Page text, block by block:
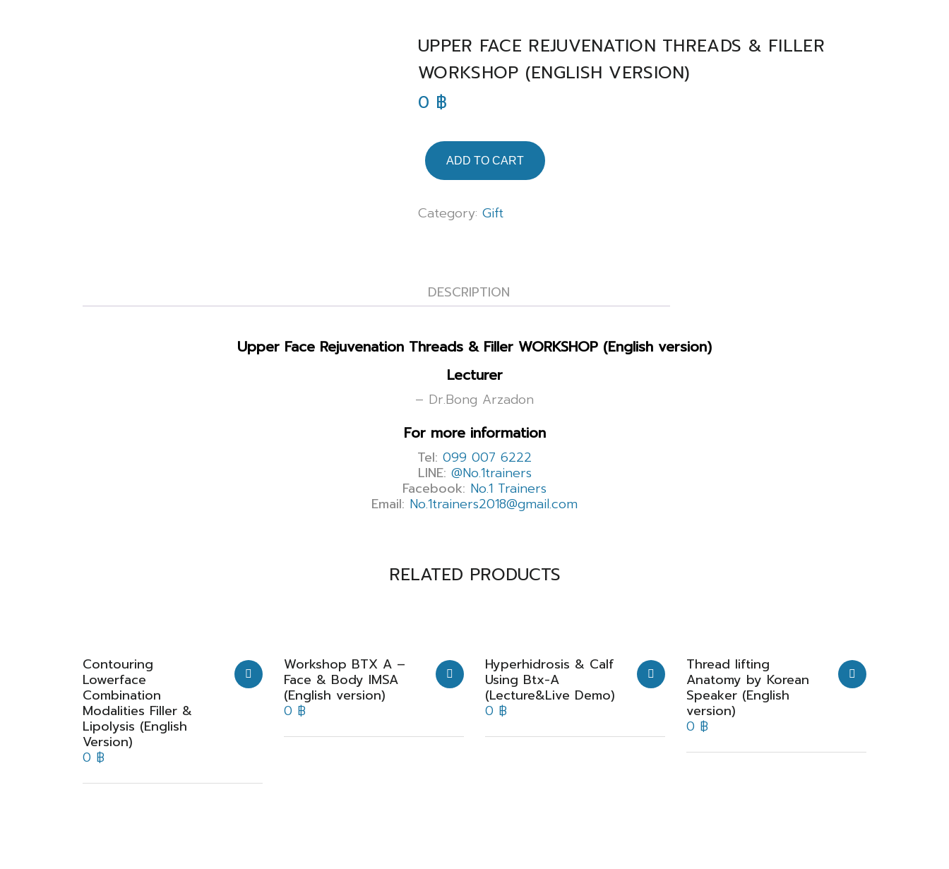
UPPER FACE REJUVENATION THREADS & FILLER
WORKSHOP (ENGLISH VERSION)
0 ฿
ADD TO CART
Category: Gift
DESCRIPTION
Upper Face Rejuvenation Threads & Filler WORKSHOP (English version)
Lecturer
– Dr.Bong Arzadon
For more information
Tel: 099 007 6222
LINE: @No.1trainers
Facebook: No.1 Trainers
Email: No.1trainers2018@gmail.com
RELATED PRODUCTS
Contouring
Lowerface
Combination
Modalities Filler &
Lipolysis (English
Version)
0 ฿
Workshop BTX A –
Face & Body IMSA
(English version)
0 ฿
Hyperhidrosis & Calf
Using Btx-A
(Lecture&Live Demo)
0 ฿
Thread lifting
Anatomy by Korean
Speaker (English
version)
0 ฿